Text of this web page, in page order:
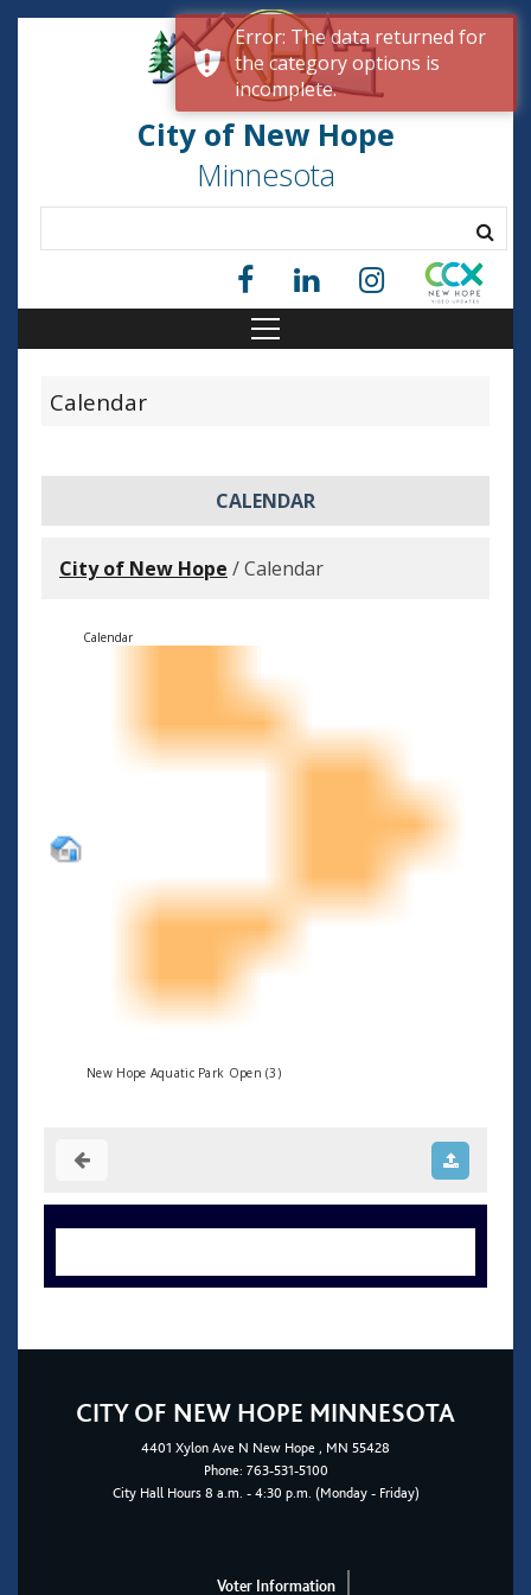
City of New Hope
Minnesota
Calendar
CALENDAR
City of New Hope /Calendar
Calendar
New Hope Aquatic Park Open (3)
CITY OF NEW HOPE MINNESOTA
4401 Xylon Ave N New Hope , MN 55428
Phone: 763-531-5100
City Hall Hours 8 a.m. - 4:30 p.m. (Monday - Friday)
Voter Information
Error: The data returned for
the category options is
incomplete.